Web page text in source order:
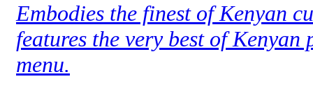
Embodies the finest of Kenyan
features the very best of
menu.